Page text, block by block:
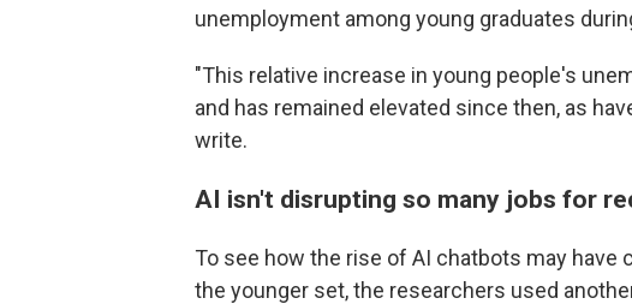
unemployment among young graduates
"This relative increase in young people's
and has remained elevated since then, as
write.
AI isn't disrupting so many jobs for
To see how the rise of AI chatbots may
the younger set, the researchers used